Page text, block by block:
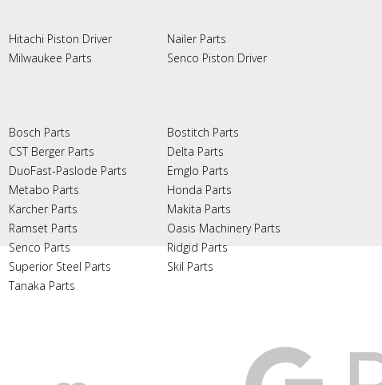
Hitachi Piston Driver
Milwaukee Parts
Nailer Parts
Senco Piston Driver
Bosch Parts
CST Berger Parts
DuoFast-Paslode Parts
Metabo Parts
Karcher Parts
Ramset Parts
Senco Parts
Superior Steel Parts
Tanaka Parts
Bostitch Parts
Delta Parts
Emglo Parts
Honda Parts
Makita Parts
Oasis Machinery Parts
Ridgid Parts
Skil Parts